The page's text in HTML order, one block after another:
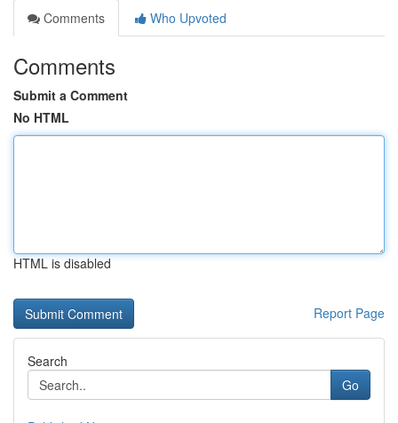
Comments
Who Upvoted
Comments
Submit a Comment
No HTML
HTML is disabled
Report Page
Search
Go